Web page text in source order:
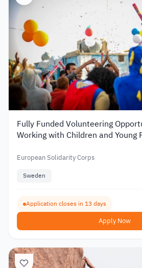
Fully Funded Volunteering
Working with Children and Young
European Solidarity Corps
Sweden
Application closes in 13 days
Apply Now